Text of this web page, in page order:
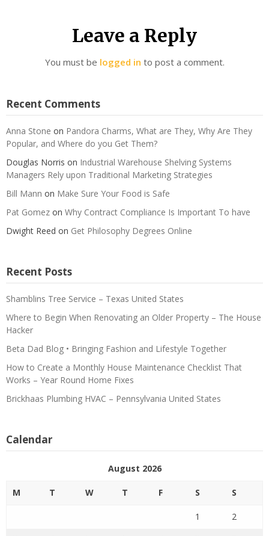
Leave a Reply
You must be logged in to post a comment.
Recent Comments
Anna Stone on Pandora Charms, What are They, Why Are They
Popular, and Where do you Get Them?
Douglas Norris on Industrial Warehouse Shelving Systems
Managers Rely upon Traditional Marketing Strategies
Bill Mann on Make Sure Your Food is Safe
Pat Gomez on Why Contract Compliance Is Important To have
Dwight Reed on Get Philosophy Degrees Online
Recent Posts
Shamblins Tree Service – Texas United States
Where to Begin When Renovating an Older Property – The House
Hacker
Beta Dad Blog • Bringing Fashion and Lifestyle Together
How to Create a Monthly House Maintenance Checklist That
Works – Year Round Home Fixes
Brickhaas Plumbing HVAC – Pennsylvania United States
Calendar
August 2026
M T W T F S S
1 2